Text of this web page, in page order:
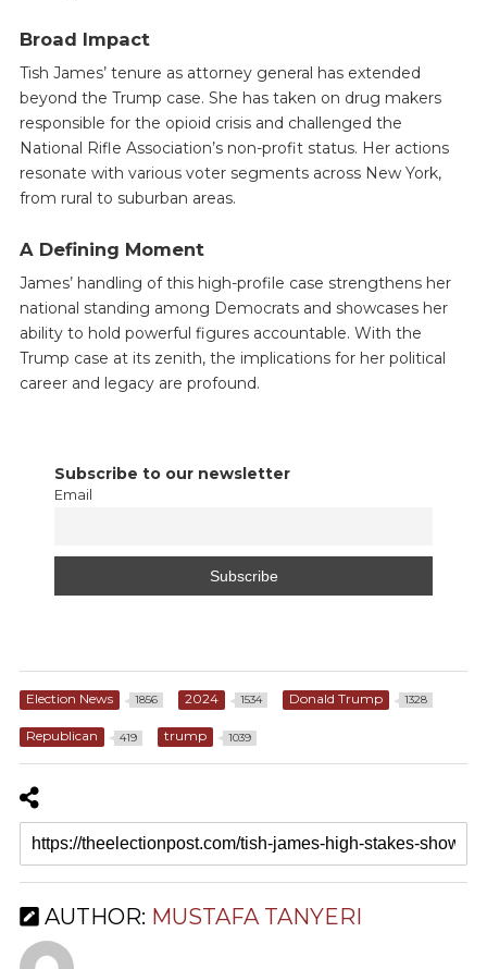
Broad Impact
Tish James’ tenure as attorney general has extended
beyond the Trump case. She has taken on drug makers
responsible for the opioid crisis and challenged the
National Rifle Association’s non-profit status. Her actions
resonate with various voter segments across New York,
from rural to suburban areas.
A Defining Moment
James’ handling of this high-profile case strengthens her
national standing among Democrats and showcases her
ability to hold powerful figures accountable. With the
Trump case at its zenith, the implications for her political
career and legacy are profound.
Subscribe to our newsletter
Email
Election News 1856 2024 1534 Donald Trump 1328
Republican 419 trump 1039
AUTHOR: MUSTAFA TANYERI